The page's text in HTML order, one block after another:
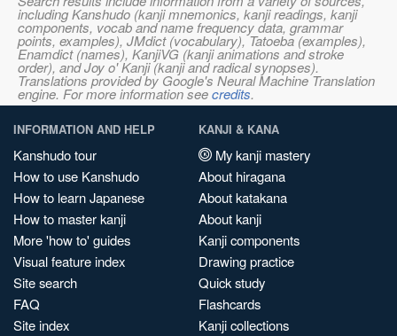
including Kanshudo (kanji mnemonics, kanji readings, kanji
components, vocab and name frequency data, grammar
points, examples), JMdict (vocabulary), Tatoeba (examples),
Enamdict (names), KanjiVG (kanji animations and stroke
order), and Joy o' Kanji (kanji and radical synopses).
Translations provided by Google's Neural Machine Translation
engine. For more information seecredits.
INFORMATION AND HELP
Kanshudo tour
How to use Kanshudo
How to learn Japanese
How to master kanji
More 'how to' guides
Visual feature index
Site search
FAQ
Site index
KANJI & KANA
My kanji mastery
About hiragana
About katakana
About kanji
Kanji components
Drawing practice
Quick study
Flashcards
Kanji collections